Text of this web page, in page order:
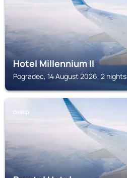
Hotel Millennium II
Pogradec, 14 August 2026, 2 nights
OHRID